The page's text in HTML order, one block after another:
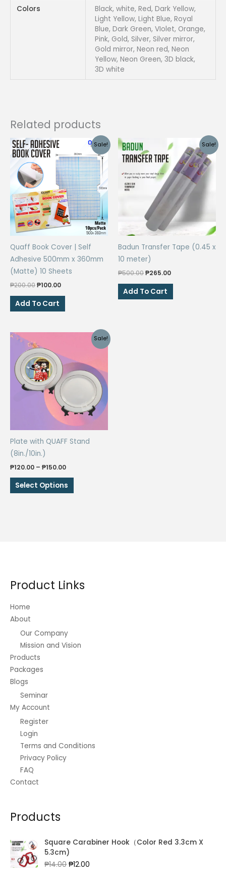
Colors
Black, white, Red, Dark Yellow,
Light Yellow, Light Blue, Royal
Blue, Dark Green, VIolet, Orange,
Pink, Gold, Silver, Silver mirror,
Gold mirror, Neon red, Neon
Yellow, Neon Green, 3D black,
3D white
Related products
Sale!
Quaff Book Cover | Self
Adhesive 500mm x 360mm
(Matte) 10 Sheets
₱200.00Original
was:
₱200.00.
₱100.00Current
Add To Cart
Sale!
Badun Transfer Tape (0.45 x
10 meter)
₱500.00Original
was:
₱500.00.
₱265.00Current
Add To Cart
Sale!
Plate with QUAFF Stand
(8in./10in.)
₱120.00 – ₱150.00Price
₱120.00
Select Options
This
product
chosen
Product Links
Home
About
Our Company
Mission and Vision
Products
Packages
Blogs
Seminar
My Account
Register
Login
Terms and Conditions
Privacy Policy
FAQ
Contact
Products
Square Carabiner Hook（Color Red 3.3cm X
5.3cm)
₱14.00Original
₱12.00